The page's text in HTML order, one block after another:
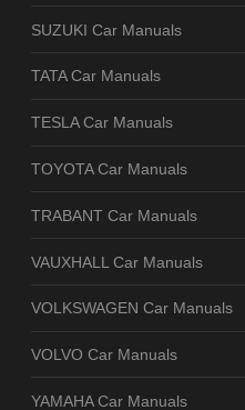
SUZUKI Car Manuals
TATA Car Manuals
TESLA Car Manuals
TOYOTA Car Manuals
TRABANT Car Manuals
VAUXHALL Car Manuals
VOLKSWAGEN Car Manuals
VOLVO Car Manuals
YAMAHA Car Manuals